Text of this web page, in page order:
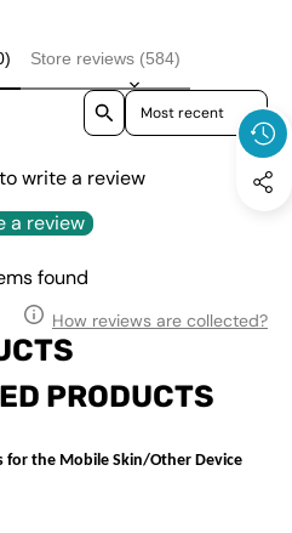
Store reviews (584)
Sort reviews by
write a review
a review
found
How reviews are collected?
PRODUCTS
the Mobile Skin/Other Device